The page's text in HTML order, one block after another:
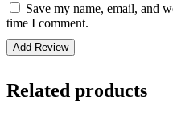
Save my name, email, and
time I comment.
Related products